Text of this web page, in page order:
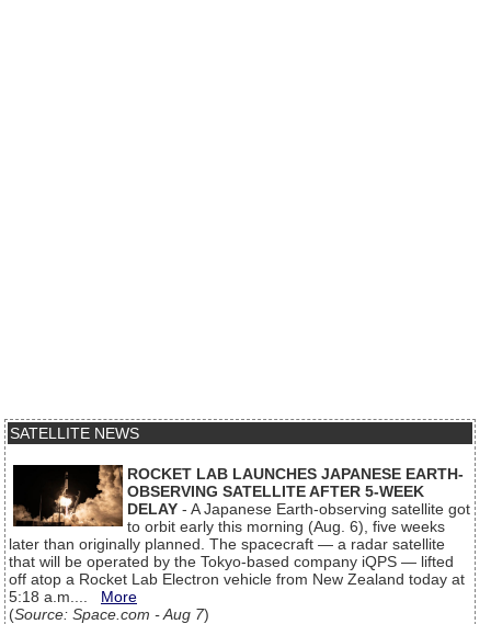
SATELLITE NEWS
ROCKET LAB LAUNCHES JAPANESE EARTH-
OBSERVING SATELLITE AFTER 5-WEEK
DELAY - A Japanese Earth-observing satellite got
to orbit early this morning (Aug. 6), five weeks
later than originally planned. The spacecraft — a radar satellite
that will be operated by the Tokyo-based company iQPS — lifted
off atop a Rocket Lab Electron vehicle from New Zealand today at
5:18 a.m.... More
(Source: Space.com - Aug 7)